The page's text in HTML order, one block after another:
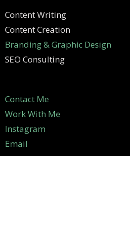
Content Writing
Content Creation
Branding & Graphic Design
SEO Consulting
Contact Me
Work With Me
Instagram
Email